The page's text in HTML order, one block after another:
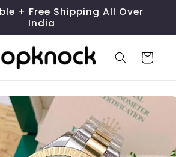
+ Free Shipping All Over
India
Cart